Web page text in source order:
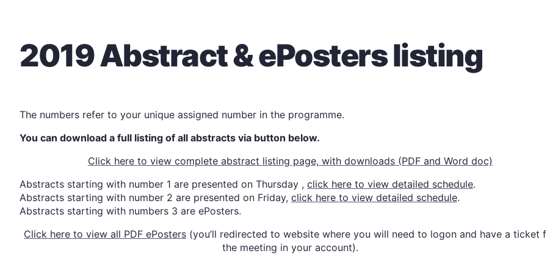
2019 Abstract & ePosters listing
The numbers refer to your unique assigned number in the programme.
You can download a full listing of all abstracts via button below.
Click here to view complete abstract listing page, with downloads (PDF and Word doc)
Abstracts starting with number 1 are presented on Thursday , click here to view detailed schedule.
Abstracts starting with number 2 are presented on Friday, click here to view detailed schedule.
Abstracts starting with numbers 3 are ePosters.
Click here to view all PDF ePosters (you’ll redirected to website where you will need to logon and have a ticket
the meeting in your account).